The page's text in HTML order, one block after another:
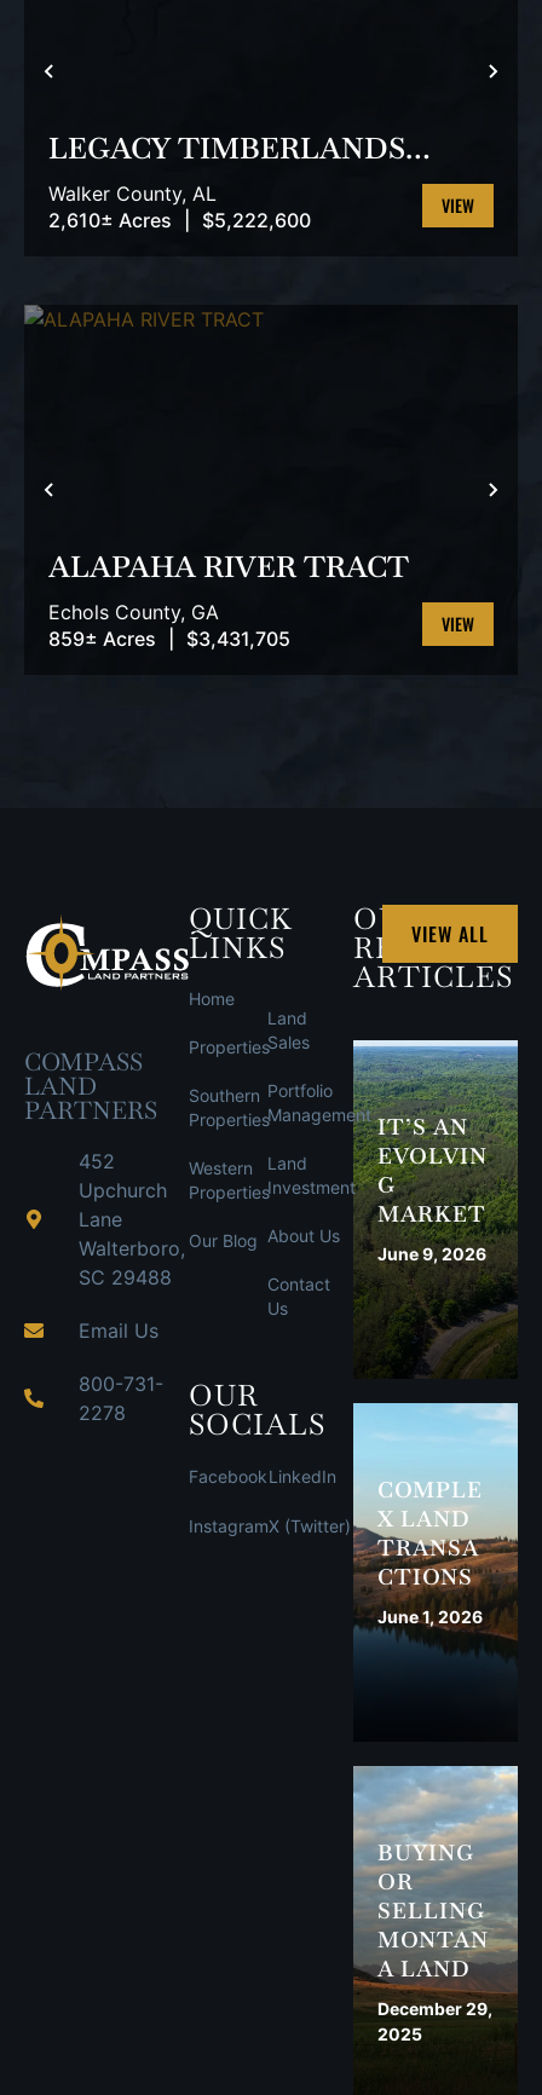
PREVIOUS
LEGACY TIMBERLANDS
TRACT
Walker County, AL
2,610± Acres
$5,222,600
VIEW
PREVIOUS
ALAPAHA RIVER TRACT
Echols County, GA
859± Acres
$3,431,705
VIEW
COMPASS
LAND
PARTNERS
452
Upchurch
Lane
Walterboro,
SC 29488
Email Us
800-731-
2278
QUICK
LINKS
Home
Properties
Southern
Properties
Western
Properties
Our Blog
Land
Sales
Portfolio
Management
Land
Investment
About Us
Contact
Us
OUR
SOCIALS
Facebook
Instagram
LinkedIn
X (Twitter)
OUR
RECENT
ARTICLES
VIEW ALL
IT’S AN
EVOLVIN
G
MARKET
June 9, 2026
COMPLE
X LAND
TRANSA
CTIONS
June 1, 2026
BUYING
OR
SELLING
MONTAN
A LAND
December 29,
2025